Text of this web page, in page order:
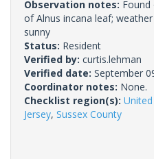
Observation notes: Found
of Alnus incana leaf;
sunny
Status: Resident
Verified by: curtis.lehman
Verified date: September
Coordinator notes: None.
Checklist region(s):
Jersey, Sussex County